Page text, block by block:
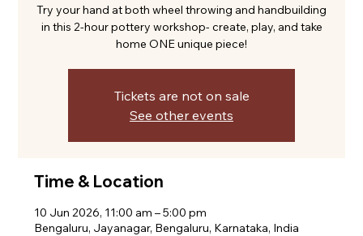
Try your hand at both wheel throwing and handbuilding
in this 2-hour pottery workshop- create, play, and take
home ONE unique piece!
Tickets are not on sale
See other events
Time & Location
10 Jun 2026, 11:00 am – 5:00 pm
Bengaluru, Jayanagar, Bengaluru, Karnataka, India